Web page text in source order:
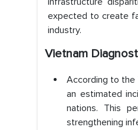
expected to create
industry.
Vietnam
According to the
an estimated
nations. This
strengthening